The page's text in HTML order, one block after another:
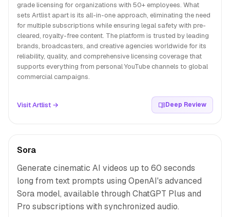
grade licensing for organizations with 50+ employees. What
sets Artlist apart is its all-in-one approach, eliminating the need
for multiple subscriptions while ensuring legal safety with pre-
cleared, royalty-free content. The platform is trusted by leading
brands, broadcasters, and creative agencies worldwide for its
reliability, quality, and comprehensive licensing coverage that
supports everything from personal YouTube channels to global
commercial campaigns.
Visit Artlist → Deep Review
Sora
Generate cinematic AI videos up to 60 seconds
long from text prompts using OpenAI's advanced
Sora model, available through ChatGPT Plus and
Pro subscriptions with synchronized audio.